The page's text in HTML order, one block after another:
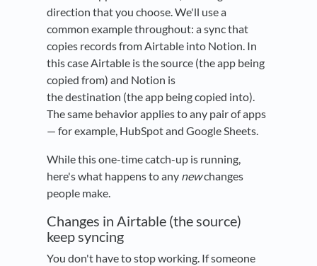
direction that you choose. We'll use a
common example throughout: a sync that
copies records from Airtable into Notion. In
this case Airtable is the source (the app being
copied from) and Notion is
the destination (the app being copied into).
The same behavior applies to any pair of apps
— for example, HubSpot and Google Sheets.
While this one-time catch-up is running,
here's what happens to any newchanges
people make.
Changes in Airtable (the source)
keep syncing
You don't have to stop working. If someone